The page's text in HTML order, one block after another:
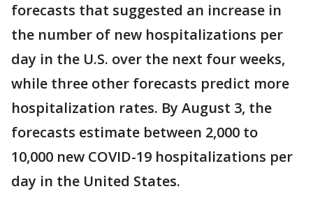
forecasts that suggested an increase in
the number of new hospitalizations per
day in the U.S. over the next four weeks,
while three other forecasts predict more
hospitalization rates. By August 3, the
forecasts estimate between 2,000 to
10,000 new COVID-19 hospitalizations per
day in the United States.